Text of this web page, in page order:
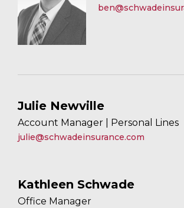
Julie Newville
Account Manager | Personal Lines
julie@schwadeinsurance.com
Kathleen Schwade
Office Manager